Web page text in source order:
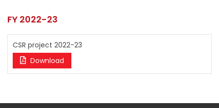
FY 2022-23
CSR project 2022-23
Download